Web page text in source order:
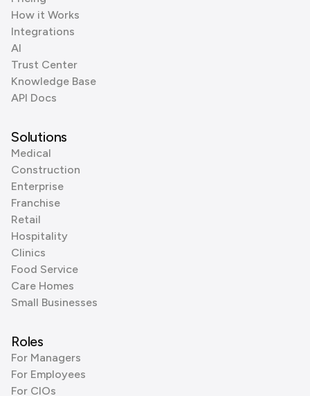
How it Works
Integrations
AI
Trust Center
Knowledge Base
API Docs
Solutions
Medical
Construction
Enterprise
Franchise
Retail
Hospitality
Clinics
Food Service
Care Homes
Small Businesses
Roles
For Managers
For Employees
For CIOs